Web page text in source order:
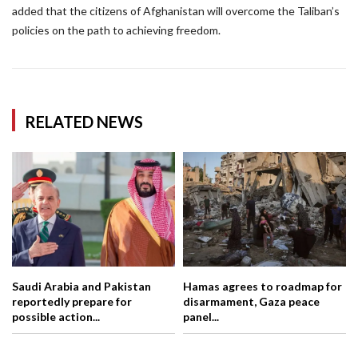
added that the citizens of Afghanistan will overcome the Taliban’s
policies on the path to achieving freedom.
RELATED NEWS
Saudi Arabia and Pakistan
reportedly prepare for
possible action...
Hamas agrees to roadmap for
disarmament, Gaza peace
panel...